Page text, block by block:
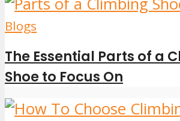
Blogs
The Essential Parts of a
Shoe to Focus On